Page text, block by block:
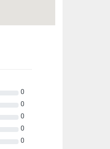
0
0
0
0
0